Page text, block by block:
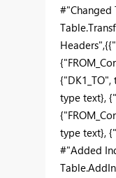
#"Changed
{"DK1_TO",
type text},
type text},
#"Added